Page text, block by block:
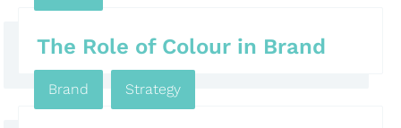
The Role of Colour in Brand
Brand Strategy